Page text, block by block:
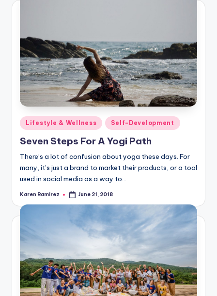
Posted
in
Lifestyle & Wellness Self-Development
Seven Steps For A Yogi Path
There’s a lot of confusion about yoga these days. For
many, it’s just a brand to market their products, or a tool
used in social media as a way to…
Posted
Karen Ramirez June 21, 2018